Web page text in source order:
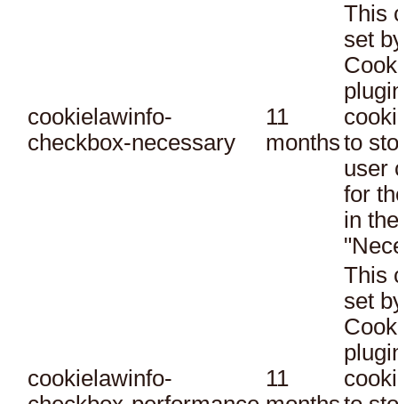
cookielawinfo-
checkbox-necessary
11
months
This
set
to
user
for
in
cookielawinfo-
11
This
set